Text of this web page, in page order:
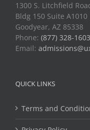
1300 S. Litchfield
Bldg 150 Suite A1010
Goodyear, AZ 85338
Phone: (877) 328-1603
Email:
QUICK LINKS
Terms and